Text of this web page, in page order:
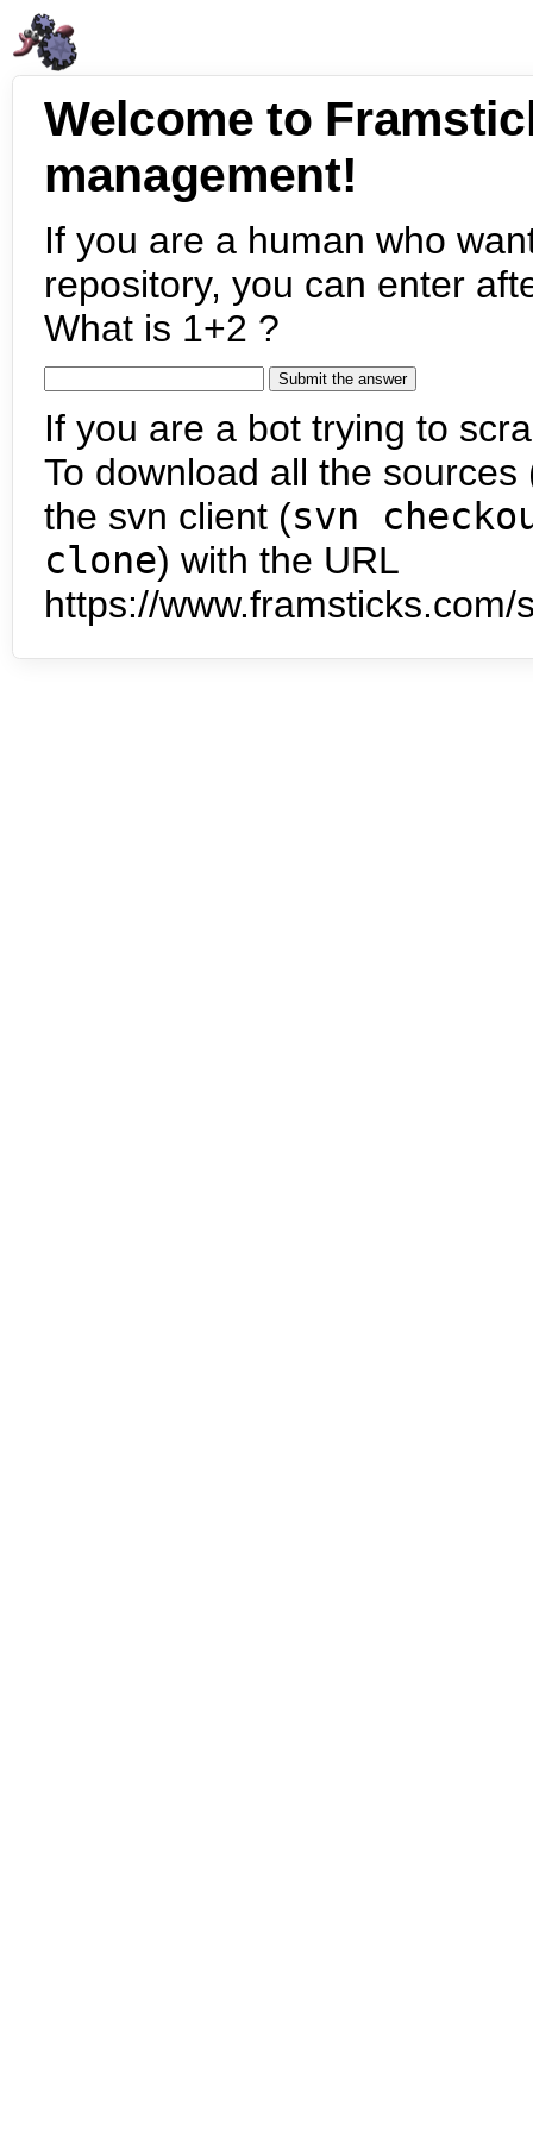
Welcome to
management!
If you are a human who
repository, you can enter
What is 1+2 ?
If you are a bot trying to
To download all the
the svn client (svn
clone) with the URL
https://www.framsticks.com/